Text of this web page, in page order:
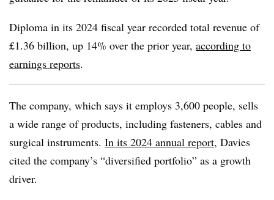
Diploma in its 2024 fiscal year recorded total revenue of
£1.36 billion, up 14% over the prior year, according to
earnings reports.
The company, which says it employs 3,600 people, sells
a wide range of products, including fasteners, cables and
surgical instruments. In its 2024 annual report, Davies
cited the company’s “diversified portfolio” as a growth
driver.